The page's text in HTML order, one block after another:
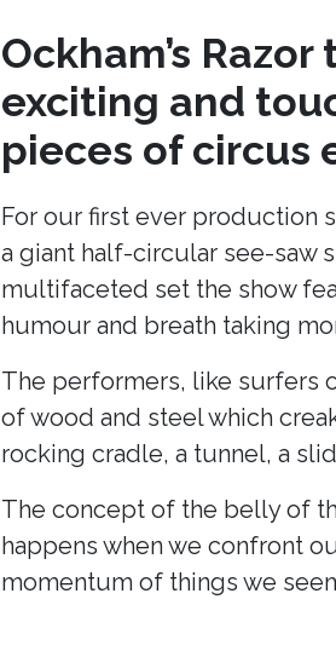
Ockham’s
exciting and
pieces of circus
For our first ever production
a giant half-circular see-saw
multifaceted set the show
humour and breath taking
The performers, like surfers
of wood and steel which
rocking cradle, a tunnel, a
The concept of the belly of
happens when we confront
momentum of things we